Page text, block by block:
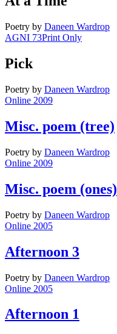
Poetry by Daneen Wardrop
AGNI 73Print Only
Pick
Poetry by Daneen Wardrop
Online 2009
Misc. poem (tree)
Poetry by Daneen Wardrop
Online 2009
Misc. poem (ones)
Poetry by Daneen Wardrop
Online 2005
Afternoon 3
Poetry by Daneen Wardrop
Online 2005
Afternoon 1